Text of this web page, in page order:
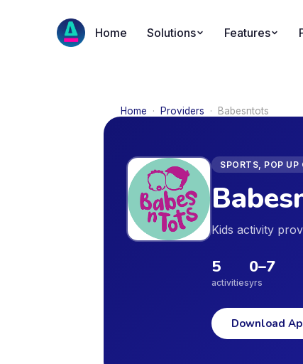
Home Solutions Features
Home · Providers · Babesntots
SPORTS, POP UP
Kids activity
5
activities
0–7
yrs
Download